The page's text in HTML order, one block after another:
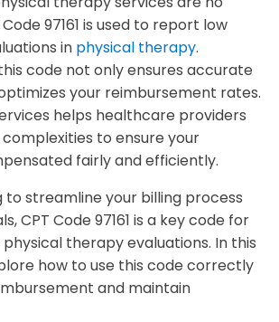
Holistic Billing Services?
97161 is used to report low
in physical therapy.
code not only ensures accurate
your reimbursement rates.
helps healthcare providers
to ensure your
fairly and efficiently.
to streamline your billing process
CPT Code 97161 is a key code for
therapy evaluations. In this
how to use this code correctly
and maintain